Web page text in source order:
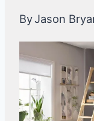
ByJason